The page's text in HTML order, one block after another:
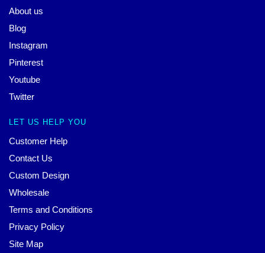
About us
Blog
Instagram
Pinterest
Youtube
Twitter
LET US HELP YOU
Customer Help
Contact Us
Custom Design
Wholesale
Terms and Conditions
Privacy Policy
Site Map